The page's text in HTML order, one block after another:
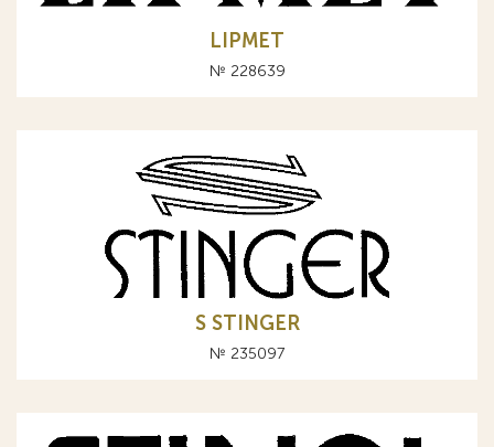
LIPMET
№ 228639
S STINGER
№ 235097